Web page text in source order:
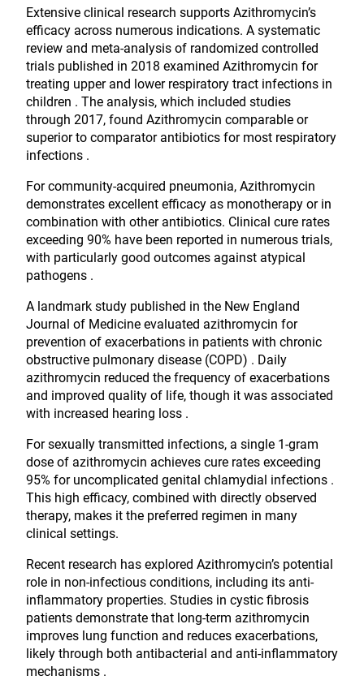
Extensive clinical research supports Azithromycin’s
efficacy across numerous indications. A systematic
review and meta-analysis of randomized controlled
trials published in 2018 examined Azithromycin for
treating upper and lower respiratory tract infections in
children . The analysis, which included studies
through 2017, found Azithromycin comparable or
superior to comparator antibiotics for most respiratory
infections .
For community-acquired pneumonia, Azithromycin
demonstrates excellent efficacy as monotherapy or in
combination with other antibiotics. Clinical cure rates
exceeding 90% have been reported in numerous trials,
with particularly good outcomes against atypical
pathogens .
A landmark study published in the New England
Journal of Medicine evaluated azithromycin for
prevention of exacerbations in patients with chronic
obstructive pulmonary disease (COPD) . Daily
azithromycin reduced the frequency of exacerbations
and improved quality of life, though it was associated
with increased hearing loss .
For sexually transmitted infections, a single 1-gram
dose of azithromycin achieves cure rates exceeding
95% for uncomplicated genital chlamydial infections .
This high efficacy, combined with directly observed
therapy, makes it the preferred regimen in many
clinical settings.
Recent research has explored Azithromycin’s potential
role in non-infectious conditions, including its anti-
inflammatory properties. Studies in cystic fibrosis
patients demonstrate that long-term azithromycin
improves lung function and reduces exacerbations,
likely through both antibacterial and anti-inflammatory
mechanisms .